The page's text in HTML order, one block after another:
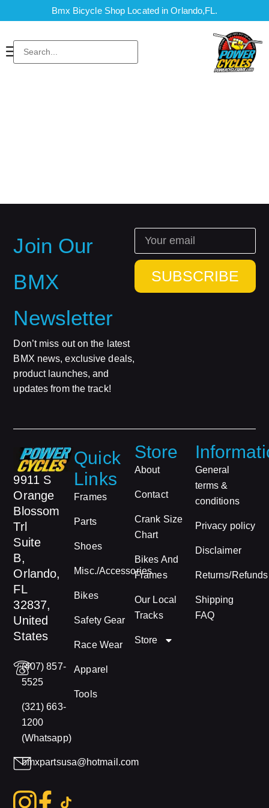
Bmx Bicycle Shop Located in Orlando,FL.
Join Our
BMX
Newsletter
Don’t miss out on the latest
BMX news, exclusive deals,
product launches, and
updates from the track!
SUBSCRIBE
9911 S
Orange
Blossom
Trl
Suite
B,
Orlando,
FL
32837,
United
States
(407) 857-
5525
(321) 663-
1200
(Whatsapp)
bmxpartsusa@hotmail.com
Quick
Links
Frames
Parts
Shoes
Misc./Accessories
Bikes
Safety Gear
Race Wear
Apparel
Tools
Store
About
Contact
Crank Size
Chart
Bikes And
Frames
Our Local
Tracks
Store
General
terms &
conditions
Privacy policy
Disclaimer
Returns/Refunds
Shipping
FAQ